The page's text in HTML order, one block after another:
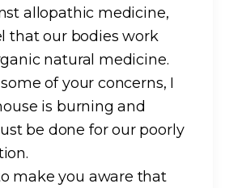
allopathic medicine,
that our bodies work
natural medicine.
of your concerns, I
is burning and
be done for our poorly
make you aware that